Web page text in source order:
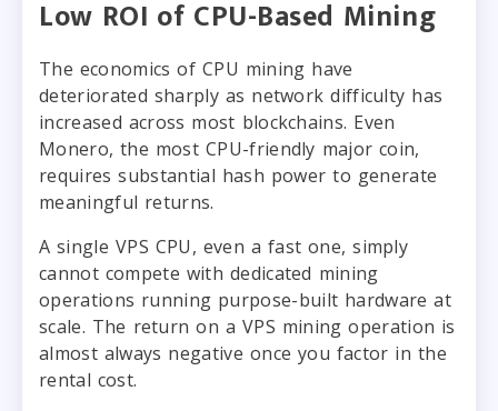
Low ROI of CPU-Based Mining
The economics of CPU mining have
deteriorated sharply as network difficulty has
increased across most blockchains. Even
Monero, the most CPU-friendly major coin,
requires substantial hash power to generate
meaningful returns.
A single VPS CPU, even a fast one, simply
cannot compete with dedicated mining
operations running purpose-built hardware at
scale. The return on a VPS mining operation is
almost always negative once you factor in the
rental cost.